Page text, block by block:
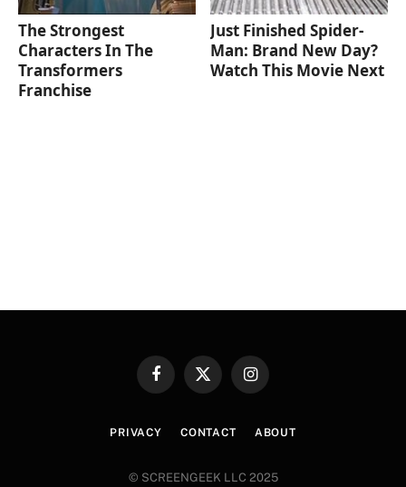
The Strongest
Characters In The
Transformers
Franchise
Just Finished Spider-
Man: Brand New Day?
Watch This Movie Next
FacebookX
Instagram
PRIVACY CONTACT ABOUT
© SCREENGEEK LLC 2025